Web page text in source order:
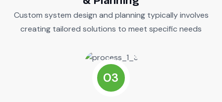
Custom system design and planning typically involves
creating tailored solutions to meet specific needs
03